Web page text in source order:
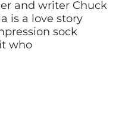
and writer Chuck
is a love story
sock
who